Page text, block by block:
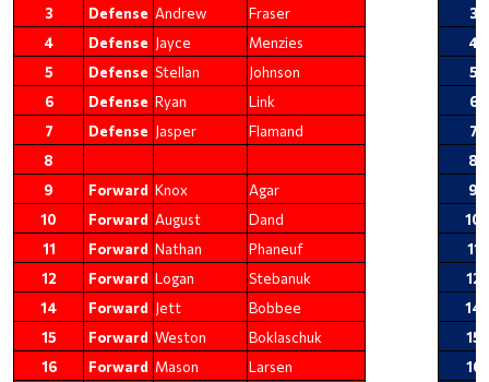
3
Defense Andrew Fraser
3
4
Defense Jayce Menzies
4
5
Defense Stellan Johnson
5
6
Defense Ryan Link
6
7
Defense Jasper Flamand
7
8
8
9
Forward Knox Agar
9
10
Forward August Dand
10
11
Forward Nathan Phaneuf
11
12
Forward Logan Stebanuk
12
14
Forward Jett Bobbee
14
15
Forward Weston Boklaschuk
15
16
Forward Mason Larsen 16